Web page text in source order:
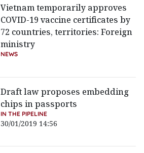
Vietnam temporarily approves
COVID-19 vaccine certificates by
72 countries, territories: Foreign
ministry
NEWS
Draft law proposes embedding
chips in passports
IN THE PIPELINE
30/01/2019 14:56